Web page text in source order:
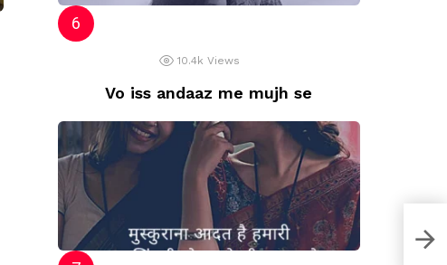
10.4k Views
Vo iss andaaz me mujh se